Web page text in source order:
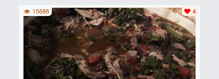
4
15686